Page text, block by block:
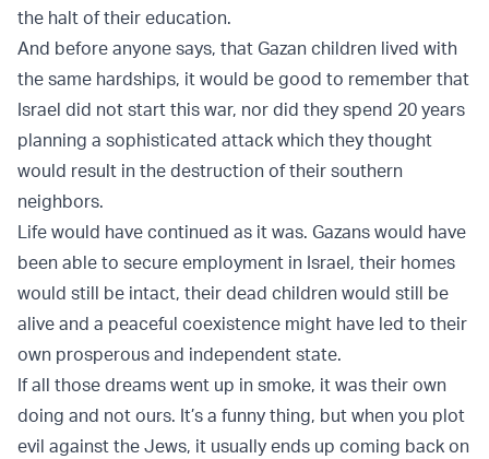
the halt of their education.
And before anyone says, that Gazan children lived with
the same hardships, it would be good to remember that
Israel did not start this war, nor did they spend 20 years
planning a sophisticated attack which they thought
would result in the destruction of their southern
neighbors.
Life would have continued as it was. Gazans would have
been able to secure employment in Israel, their homes
would still be intact, their dead children would still be
alive and a peaceful coexistence might have led to their
own prosperous and independent state.
If all those dreams went up in smoke, it was their own
doing and not ours. It’s a funny thing, but when you plot
evil against the Jews, it usually ends up coming back on